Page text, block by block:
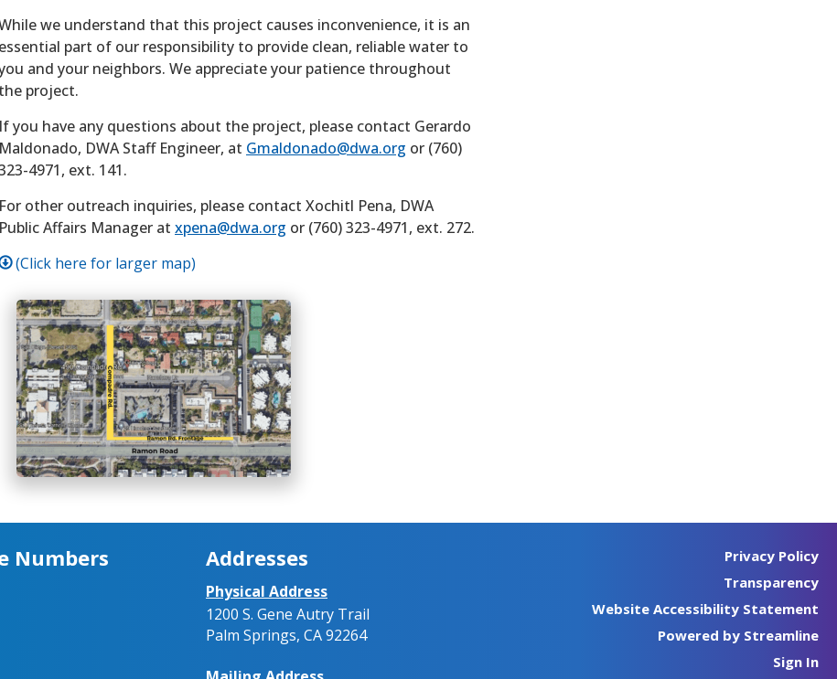
we understand that this project causes inconvenience, it is an
essential part of our responsibility to provide clean, reliable water to
and your neighbors. We appreciate your patience throughout
the project.
If you have any questions about the project, please contact Gerardo
Maldonado, DWA Staff Engineer, at Gmaldonado@dwa.org or (760)
4971, ext. 141.
For other outreach inquiries, please contact Xochitl Pena, DWA
Public Affairs Manager at xpena@dwa.org or (760) 323-4971, ext. 272.
(Click here for larger map)
Numbers Addresses
Physical Address
1200 S. Gene Autry Trail
Palm Springs, CA 92264
Privacy Policy
Transparency
Website Accessibility Statement
Powered by Streamline
Sign In